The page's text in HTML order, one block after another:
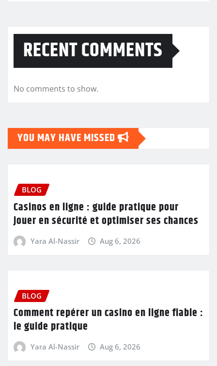
RECENT COMMENTS
No comments to show.
YOU MAY HAVE MISSED
BLOG
Casinos en ligne : guide pratique pour
jouer en sécurité et optimiser ses chances
Yara Al-Nassir Aug 6, 2026
BLOG
Comment repérer un casino en ligne fiable :
le guide pratique
Yara Al-Nassir Aug 6, 2026